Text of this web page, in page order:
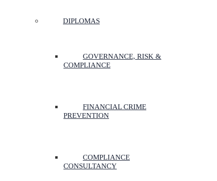
DIPLOMAS
GOVERNANCE, RISK &
COMPLIANCE
FINANCIAL CRIME
PREVENTION
COMPLIANCE
CONSULTANCY